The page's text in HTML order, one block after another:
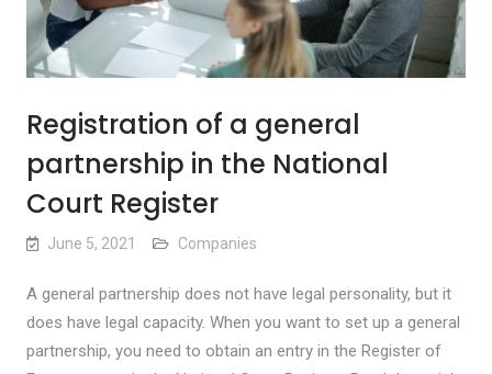
Registration of a general
partnership in the National
Court Register
June 5, 2021 Companies
A general partnership does not have legal personality, but it
does have legal capacity. When you want to set up a general
partnership, you need to obtain an entry in the Register of